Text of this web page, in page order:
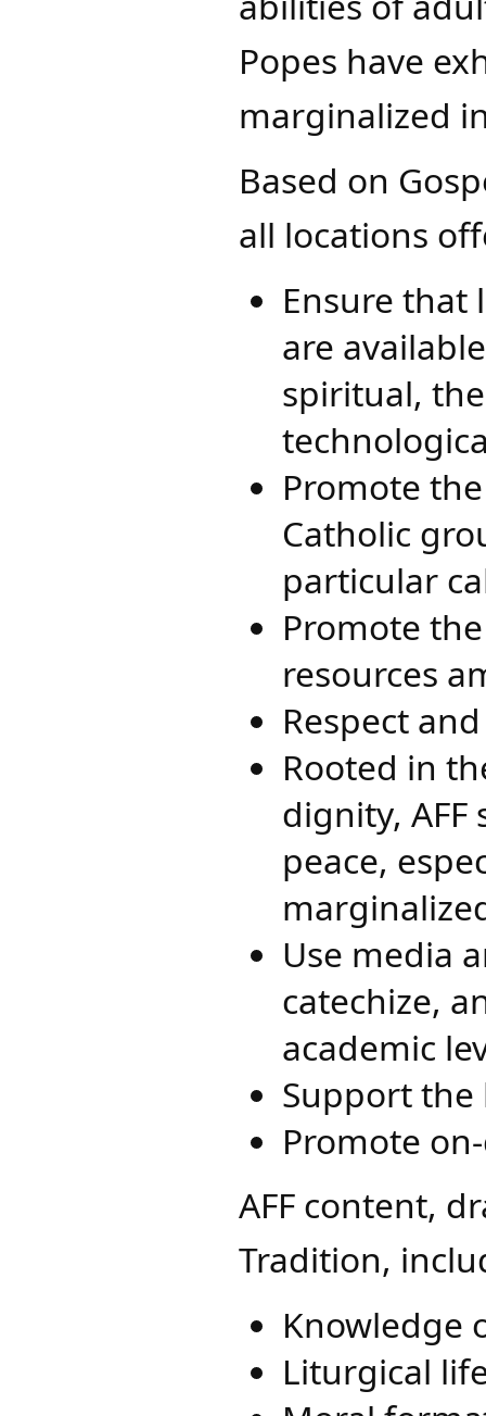
Popes have
marginalized
Based on
all locations
Ensure that
are
spiritual,
Promote
Catholic
particular
Promote
resources
Respect
Rooted in
dignity,
peace,
Use media
catechize,
academic
Support the
Promote
AFF content,
Tradition,
Knowledge
Liturgical